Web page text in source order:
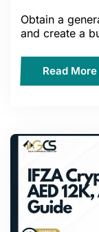
Obtain a
and create a
Read More